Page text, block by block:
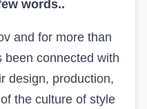
words..
and for more than
been connected with
design, production,
the culture of style